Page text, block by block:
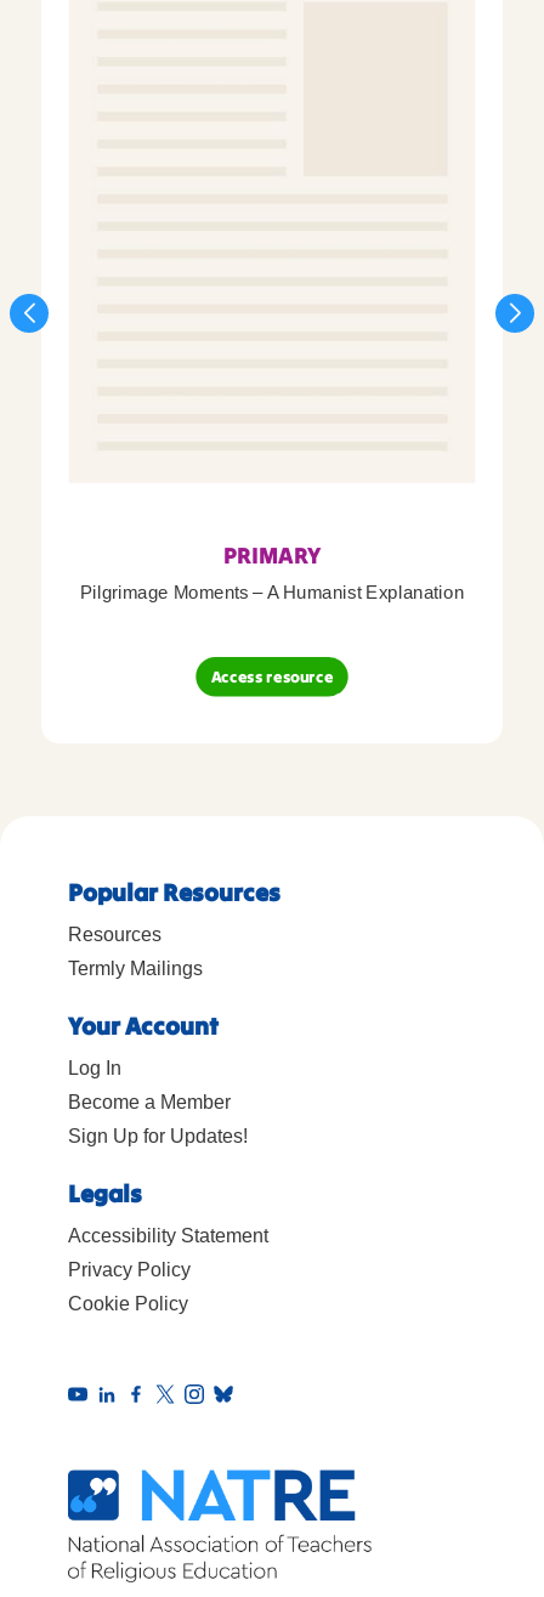
PRIMARY
Pilgrimage Moments – A Humanist Explanation
Access resource
Popular Resources
Resources
Termly Mailings
Your Account
Log In
Become a Member
Sign Up for Updates!
Legals
Accessibility Statement
Privacy Policy
Cookie Policy